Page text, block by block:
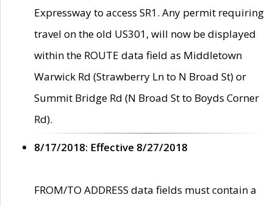
Expressway to access SR1. Any permit requiring
travel on the old US301, will now be displayed
within the ROUTE data field as Middletown
Warwick Rd (Strawberry Ln to N Broad St) or
Summit Bridge Rd (N Broad St to Boyds Corner
Rd).
8/17/2018: Effective 8/27/2018
FROM/TO ADDRESS data fields must contain a